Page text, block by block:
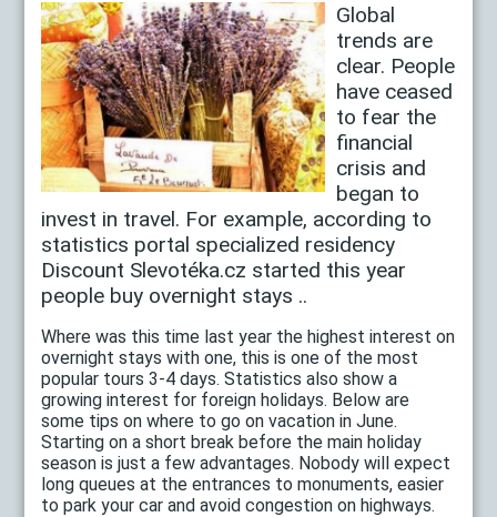
Global
trends are
clear. People
have ceased
to fear the
financial
crisis and
began to
invest in travel. For example, according to
statistics portal specialized residency
Discount Slevotéka.cz started this year
people buy overnight stays ..
Where was this time last year the highest interest on
overnight stays with one, this is one of the most
popular tours 3-4 days. Statistics also show a
growing interest for foreign holidays. Below are
some tips on where to go on vacation in June.
Starting on a short break before the main holiday
season is just a few advantages. Nobody will expect
long queues at the entrances to monuments, easier
to park your car and avoid congestion on highways.